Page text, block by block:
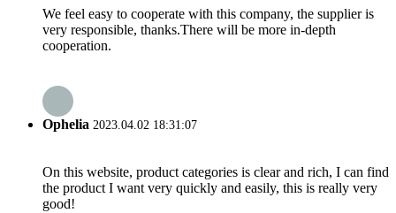
We feel easy to cooperate with this company, the supplier is
very responsible, thanks.There will be more in-depth
cooperation.
Ophelia 2023.04.02 18:31:07
On this website, product categories is clear and rich, I can find
the product I want very quickly and easily, this is really very
good!